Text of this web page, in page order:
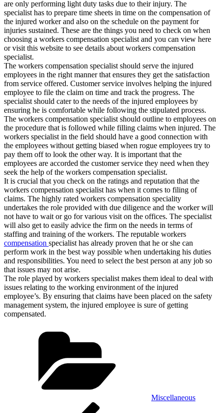
are only performing light duty tasks due to their injury. The
specialist has to prepare time sheets in time on the compensation of
the injured worker and also on the schedule on the payment for
injuries sustained. These are the things you need to check on when
choosing a workers compensation specialist and you can view here
or visit this website to see details about workers compensation
specialist.
The workers compensation specialist should serve the injured
employees in the right manner that ensures they get the satisfaction
from service offered. Customer service involves helping the injured
employee to file the claim on time and track the progress. The
specialist should cater to the needs of the injured employees by
ensuring he is comfortable while following the stipulated process.
The workers compensation specialist should outline to employees on
the procedure that is followed while filling claims when injured. The
workers specialist in the field should have a good connection with
the employees without getting biased when rogue employees try to
pay them off to look the other way. It is important that the
employees are accorded the customer service they need when they
seek the help of the workers compensation specialist.
It is crucial that you check on the ratings and reputation that the
workers compensation specialist has when it comes to filing of
claims. The highly rated workers compensation speciality
undertakes the role provided with due diligence and the worker will
not have to wait or go for various visit on the offices. The specialist
will also get to easily advice the firm on the needs in terms of
staffing and training of the workers. The reputable workers
compensation specialist has already proven that he or she can
perform work in the best way possible when undertaking his duties
and responsibilities. You need to select the best person at any job so
that issues may not arise.
The role played by workers specialist makes them ideal to deal with
issues relating to the working environment of the injured
employee’s. By ensuring that claims have been placed on the safety
management system, the injured employee is sure of getting
compensated.
Miscellaneous